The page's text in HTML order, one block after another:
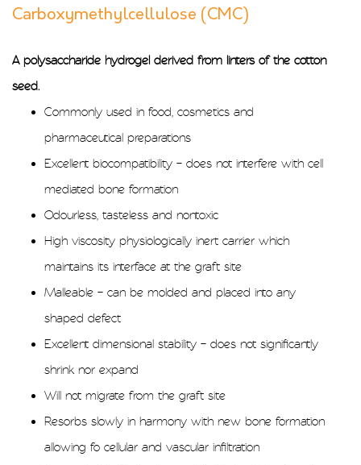
Carboxymethylcellulose (CMC)
A polysaccharide hydrogel derived from linters of the cotton
seed.
Commonly used in food, cosmetics and
pharmaceutical preparations
Excellent biocompatibility – does not interfere with cell
mediated bone formation
Odourless, tasteless and nontoxic
High viscosity physiologically inert carrier which
maintains its interface at the graft site
Malleable – can be molded and placed into any
shaped defect
Excellent dimensional stability – does not significantly
shrink nor expand
Will not migrate from the graft site
Resorbs slowly in harmony with new bone formation
allowing fo cellular and vascular infiltration